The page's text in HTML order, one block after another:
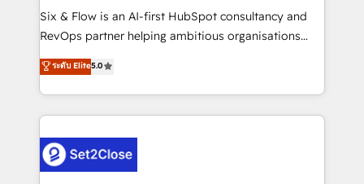
reconocimiento del ecosistema. Elite Solutions
Partner, el nivel más alto. +700 clientes
Hospital ABC, Hogares Unión, Yves Rocher,
MacStore, Café Britt, Bella Piel, confiaron en
respuestas para empezar. Te ayudamos a identificar
el primer caso de uso que más impacto te dará.
Six & Flow is an AI-first HubSpot consultancy and
RevOps partner helping ambitious organisations
grow with clarity, confidence, and intelligence.
Operating across the UK, Netherlands, Ireland, and
Canada, we’ve delivered thousands of successful
HubSpot projects for mid-market and enterprise
combine HubSpot, data, and AI to design connected
go-to-market systems that align people, process,
ระดับ Elite5.0